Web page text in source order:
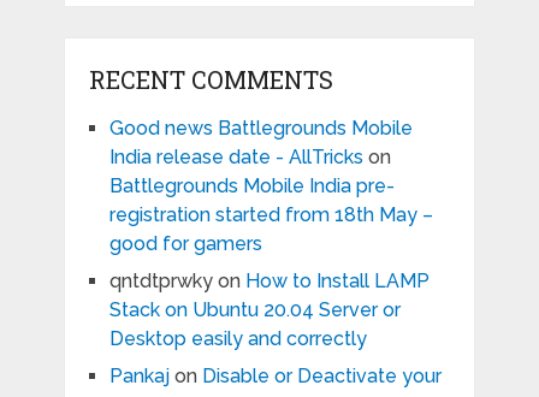
RECENT COMMENTS
Good news Battlegrounds Mobile
India release date - AllTricks on
Battlegrounds Mobile India pre-
registration started from 18th May –
good for gamers
qntdtprwkyon How to Install LAMP
Stack on Ubuntu 20.04 Server or
Desktop easily and correctly
Pankajon Disable or Deactivate your